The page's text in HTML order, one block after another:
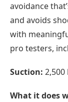
avoidance
and avoids
with
pro testers,
Suction:
What it does